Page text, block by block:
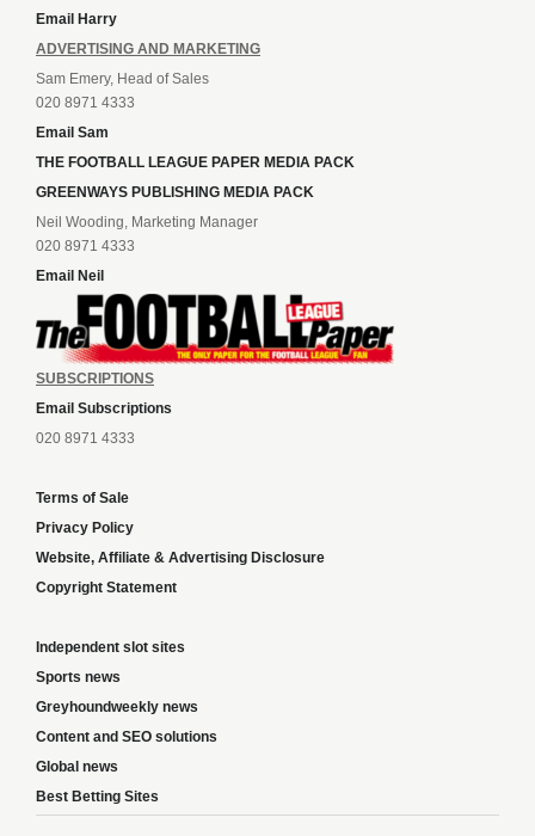
Email Harry
ADVERTISING AND MARKETING
Sam Emery, Head of Sales
020 8971 4333
Email Sam
THE FOOTBALL LEAGUE PAPER MEDIA PACK
GREENWAYS PUBLISHING MEDIA PACK
Neil Wooding, Marketing Manager
020 8971 4333
Email Neil
SUBSCRIPTIONS
Email Subscriptions
020 8971 4333
Terms of Sale
Privacy Policy
Website, Affiliate & Advertising Disclosure
Copyright Statement
Independent slot sites
Sports news
Greyhoundweekly news
Content and SEO solutions
Global news
Best Betting Sites